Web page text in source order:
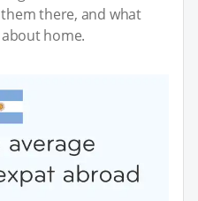
there, and what
home.